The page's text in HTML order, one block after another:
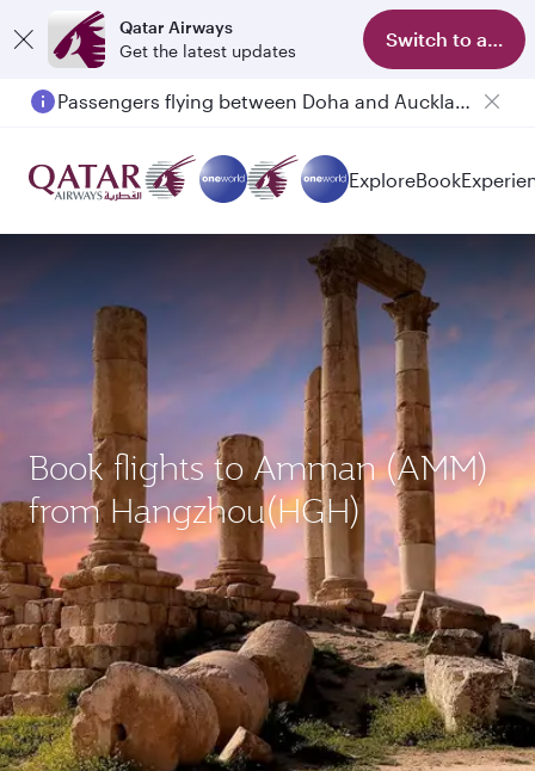
Qatar Airways
Get the latest updates
Switch to app
Passengers flying between Doha and Auckland on QR914 and QR915
ExploreBook
Book flights to Amman (AMM)
from Hangzhou(HGH)